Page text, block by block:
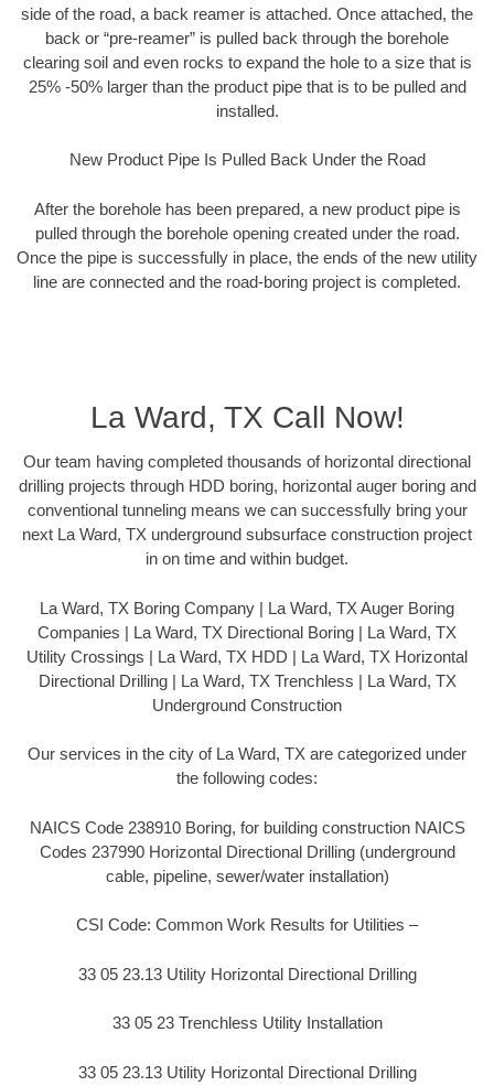
side of the road, a back reamer is attached. Once attached, the
back or “pre-reamer” is pulled back through the borehole
clearing soil and even rocks to expand the hole to a size that is
25% -50% larger than the product pipe that is to be pulled and
installed.
New Product Pipe Is Pulled Back Under the Road
After the borehole has been prepared, a new product pipe is
pulled through the borehole opening created under the road.
Once the pipe is successfully in place, the ends of the new utility
line are connected and the road-boring project is completed.
La Ward, TX Call Now!
Our team having completed thousands of horizontal directional
drilling projects through HDD boring, horizontal auger boring and
conventional tunneling means we can successfully bring your
next La Ward, TX underground subsurface construction project
in on time and within budget.
La Ward, TX Boring Company | La Ward, TX Auger Boring
Companies | La Ward, TX Directional Boring | La Ward, TX
Utility Crossings | La Ward, TX HDD | La Ward, TX Horizontal
Directional Drilling | La Ward, TX Trenchless | La Ward, TX
Underground Construction
Our services in the city of La Ward, TX are categorized under
the following codes:
NAICS Code 238910 Boring, for building construction NAICS
Codes 237990 Horizontal Directional Drilling (underground
cable, pipeline, sewer/water installation)
CSI Code: Common Work Results for Utilities –
33 05 23.13 Utility Horizontal Directional Drilling
33 05 23 Trenchless Utility Installation
33 05 23.13 Utility Horizontal Directional Drilling